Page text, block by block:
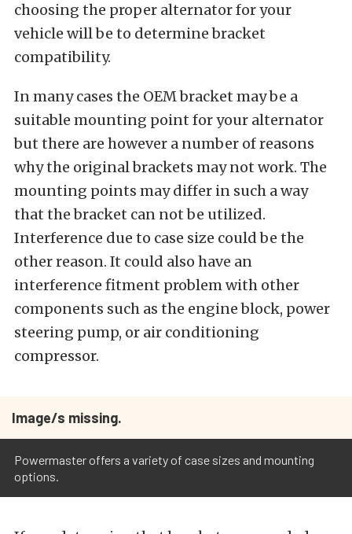
choosing the proper alternator for your
vehicle will be to determine bracket
compatibility.
In many cases the OEM bracket may be a
suitable mounting point for your alternator
but there are however a number of reasons
why the original brackets may not work. The
mounting points may differ in such a way
that the bracket can not be utilized.
Interference due to case size could be the
other reason. It could also have an
interference fitment problem with other
components such as the engine block, power
steering pump, or air conditioning
compressor.
Image/s missing.
Powermaster offers a variety of case sizes and mounting
options.